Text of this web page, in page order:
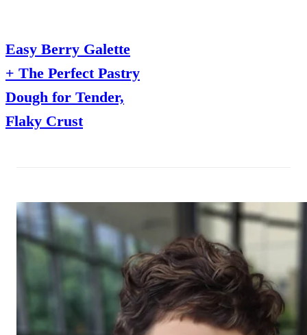
Easy Berry Galette
+ The Perfect Pastry
Dough for Tender,
Flaky Crust